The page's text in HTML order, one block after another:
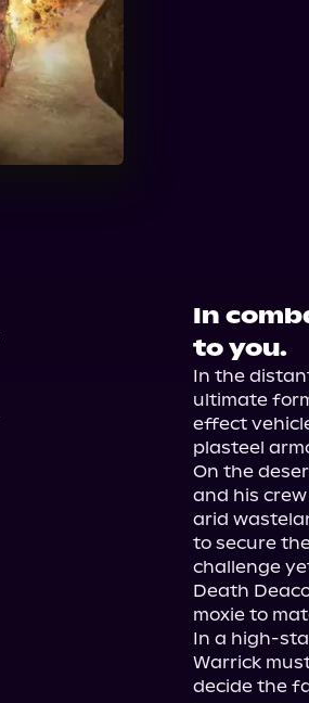
In
to you.
In the
ultimate
effect
plasteel
On the
and his
arid
to secure
challenge
Death
moxie to
In a high-
Warrick
decide the